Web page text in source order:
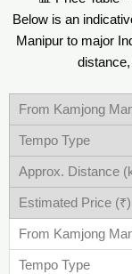
Below is an
Manipur to major